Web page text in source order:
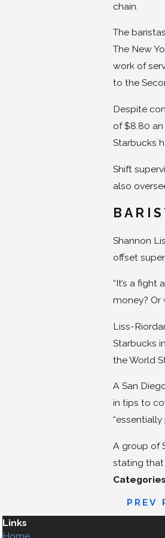
chain.
The
The New
work of
to the
Despite
of $8.80 an
Starbucks
Shift
also
Shannon
offset
“It’s a
money? Or
Liss-
Starbucks
the World
A San
in tips to
A group of
stating that
PREV
Links